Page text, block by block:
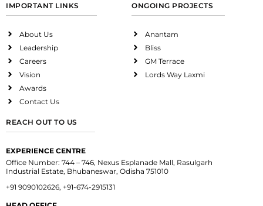
IMPORTANT LINKS
About Us
Leadership
Careers
Vision
Awards
Contact Us
ONGOING PROJECTS
Anantam
Bliss
GM Terrace
Lords Way Laxmi
REACH OUT TO US
EXPERIENCE CENTRE
Office Number: 744 – 746, Nexus Esplanade Mall, Rasulgarh
Industrial Estate, Bhubaneswar, Odisha 751010
+91 9090102626, +91-674-2915131